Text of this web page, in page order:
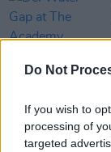
Do Not
If you wish to
processing of
targeted